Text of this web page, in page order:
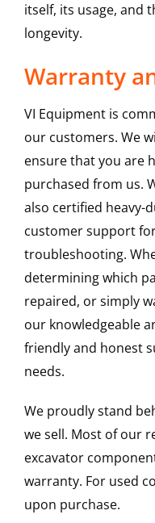
itself, its usage, and
longevity.
Warranty
VI Equipment is
our customers. We
ensure that you are
purchased from us.
also certified heavy-
customer support
troubleshooting.
determining which
repaired, or simply
our knowledgeable
friendly and honest
needs.
We proudly stand
we sell. Most of our
excavator
warranty. For used
upon purchase.